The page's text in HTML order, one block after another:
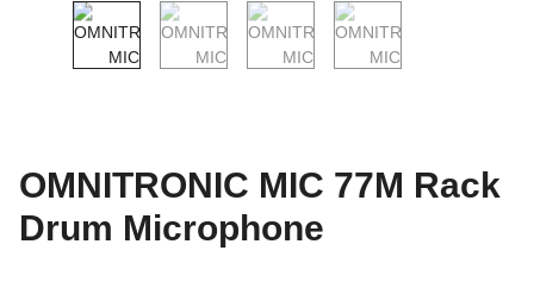
OMNITRONIC MIC 77M Rack
Drum Microphone